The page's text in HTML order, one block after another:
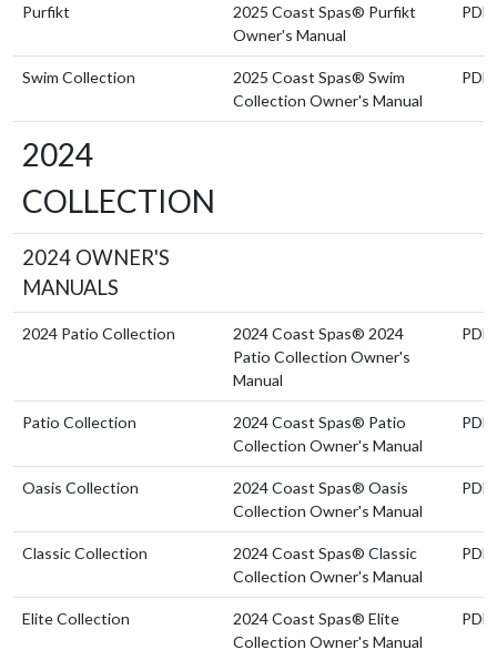
Purfikt
2025 Coast Spas® Purfikt
Owner's Manual
PDF
Swim Collection
2025 Coast Spas® Swim
Collection Owner's Manual
PDF
2024
COLLECTION
2024 OWNER'S
MANUALS
2024 Patio Collection
2024 Coast Spas® 2024
Patio Collection Owner's
Manual
PDF
Patio Collection
2024 Coast Spas® Patio
Collection Owner's Manual
PDF
Oasis Collection
2024 Coast Spas® Oasis
Collection Owner's Manual
PDF
Classic Collection
2024 Coast Spas® Classic
Collection Owner's Manual
PDF
Elite Collection
2024 Coast Spas® Elite
Collection Owner's Manual
PDF